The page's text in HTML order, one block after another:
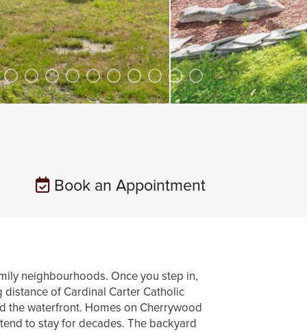
Book an Appointment
neighbourhoods. Once you step in,
of Cardinal Carter Catholic
the waterfront. Homes on Cherrywood
to stay for decades. The backyard